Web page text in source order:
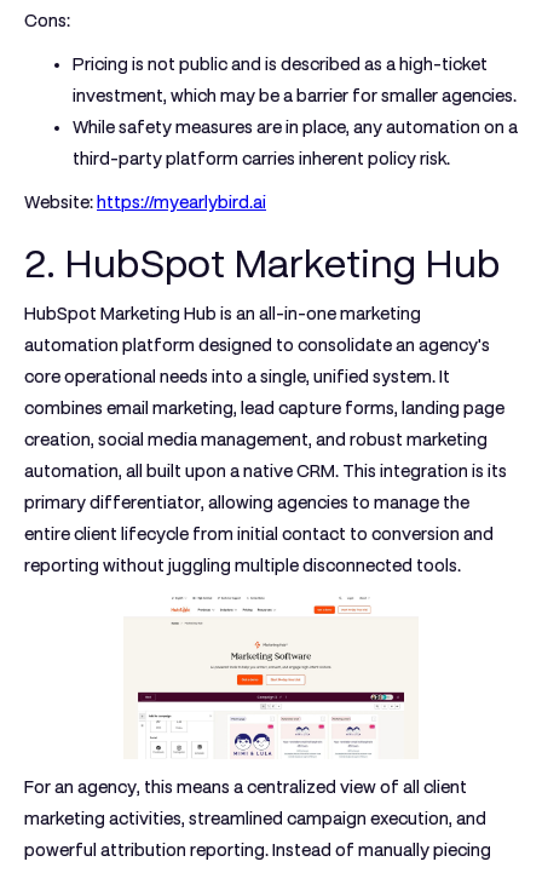
Cons:
Pricing is not public and is described as a high-ticket
investment, which may be a barrier for smaller agencies.
While safety measures are in place, any automation on a
third-party platform carries inherent policy risk.
Website: https://myearlybird.ai
2. HubSpot Marketing Hub
HubSpot Marketing Hub is an all-in-one marketing
automation platform designed to consolidate an agency's
core operational needs into a single, unified system. It
combines email marketing, lead capture forms, landing page
creation, social media management, and robust marketing
automation, all built upon a native CRM. This integration is its
primary differentiator, allowing agencies to manage the
entire client lifecycle from initial contact to conversion and
reporting without juggling multiple disconnected tools.
For an agency, this means a centralized view of all client
marketing activities, streamlined campaign execution, and
powerful attribution reporting. Instead of manually piecing